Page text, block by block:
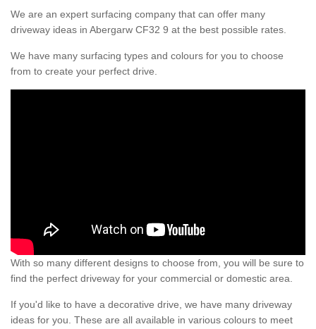
We are an expert surfacing company that can offer many
driveway ideas in Abergarw CF32 9 at the best possible rates.
We have many surfacing types and colours for you to choose
from to create your perfect drive.
With so many different designs to choose from, you will be sure to
find the perfect driveway for your commercial or domestic area.
If you'd like to have a decorative drive, we have many driveway
ideas for you. These are all available in various colours to meet